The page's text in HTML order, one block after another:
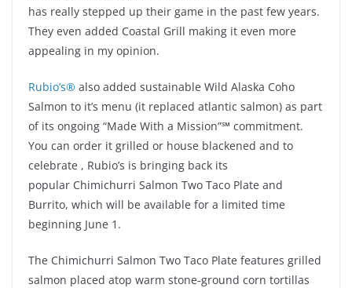
has really stepped up their game in the past few years.
They even added Coastal Grill making it even more
appealing in my opinion.
Rubio’s® also added sustainable Wild Alaska Coho
Salmon to it’s menu (it replaced atlantic salmon) as part
of its ongoing “Made With a Mission”℠ commitment.
You can order it grilled or house blackened and to
celebrate , Rubio’s is bringing back its
popular Chimichurri Salmon Two Taco Plate and
Burrito, which will be available for a limited time
beginning June 1.
The Chimichurri Salmon Two Taco Plate features grilled
salmon placed atop warm stone-ground corn tortillas